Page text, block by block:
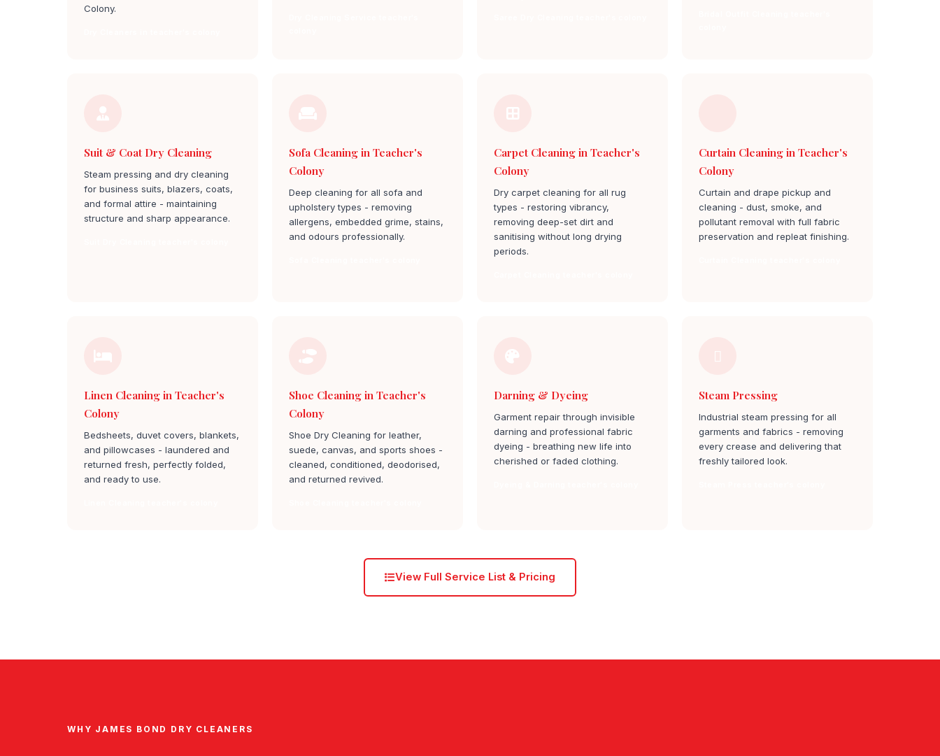
Colony.
Suit & Coat Dry Cleaning
Steam pressing and dry cleaning
for business suits, blazers, coats,
and formal attire - maintaining
structure and sharp appearance.
Sofa Cleaning in Teacher's
Colony
Deep cleaning for all sofa and
upholstery types - removing
allergens, embedded grime, stains,
and odours professionally.
Carpet Cleaning in Teacher's
Colony
Dry carpet cleaning for all rug
types - restoring vibrancy,
removing deep-set dirt and
sanitising without long drying
periods.
Curtain Cleaning in Teacher's
Colony
Curtain and drape pickup and
cleaning - dust, smoke, and
pollutant removal with full fabric
preservation and repleat finishing.
Linen Cleaning in Teacher's
Colony
Bedsheets, duvet covers, blankets,
and pillowcases - laundered and
returned fresh, perfectly folded,
and ready to use.
Shoe Cleaning in Teacher's
Colony
Shoe Dry Cleaning for leather,
suede, canvas, and sports shoes -
cleaned, conditioned, deodorised,
and returned revived.
Darning & Dyeing
Garment repair through invisible
darning and professional fabric
dyeing - breathing new life into
cherished or faded clothing.
Steam Pressing
Industrial steam pressing for all
garments and fabrics - removing
every crease and delivering that
freshly tailored look.
View Full Service List & Pricing
WHY JAMES BOND DRY CLEANERS